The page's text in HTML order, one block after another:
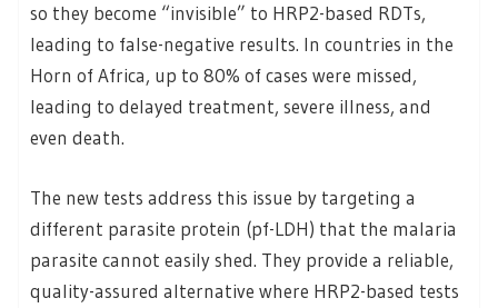
so they become “invisible” to HRP2-based RDTs,
leading to false-negative results. In countries in the
Horn of Africa, up to 80% of cases were missed,
leading to delayed treatment, severe illness, and
even death.
The new tests address this issue by targeting a
different parasite protein (pf-LDH) that the malaria
parasite cannot easily shed. They provide a reliable,
quality-assured alternative where HRP2-based tests